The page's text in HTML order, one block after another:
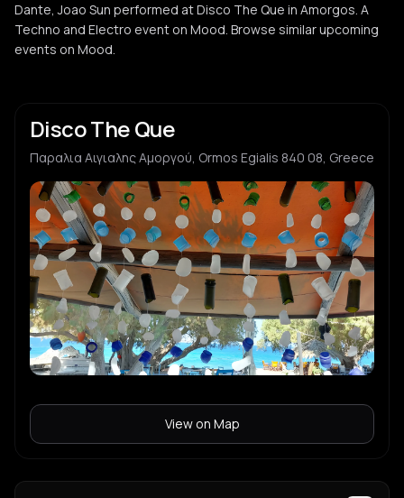
Dante, Joao Sun performed at Disco The Que in Amorgos. A
Techno and Electro event on Mood. Browse similar upcoming
events on Mood.
Disco The Que
Παραλια Αιγιαλης Αμοργού, Ormos Egialis 840 08, Greece
View on Map